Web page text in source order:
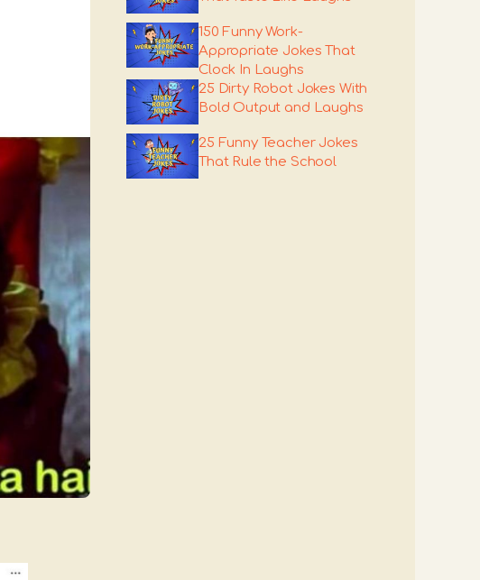
150 Funny Work-
Appropriate Jokes That
Clock In Laughs
25 Dirty Robot Jokes With
Bold Output and Laughs
25 Funny Teacher Jokes
That Rule the School